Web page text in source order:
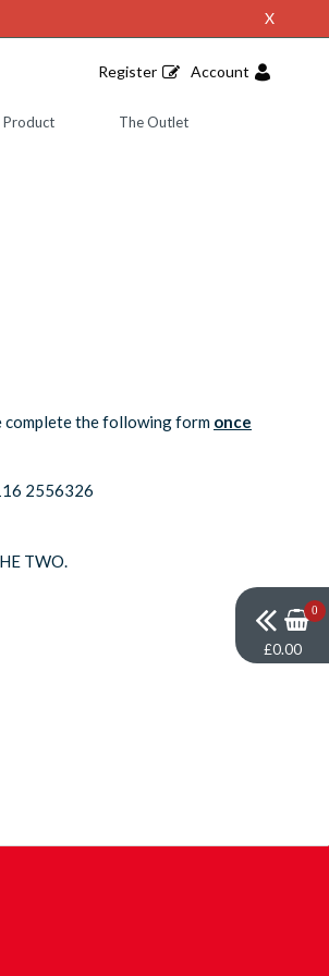
X
Register Account
Product The Outlet
complete the following form once
2556326
TWO.
0
£0.00